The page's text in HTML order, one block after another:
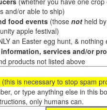
or able to ship)
food events (those not held
apple festival)
an Easter egg hunt, &
services and/or
products not listed above
is necessary to stop spam
or type anything else in this
only humans can.